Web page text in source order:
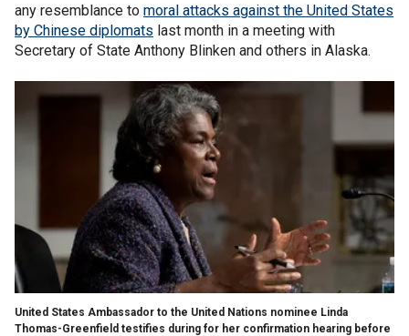
any resemblance to moral attacks against the United States
by Chinese diplomats last month in a meeting with
Secretary of State Anthony Blinken and others in Alaska.
United States Ambassador to the United Nations nominee Linda
Thomas-Greenfield testifies during for her confirmation hearing before